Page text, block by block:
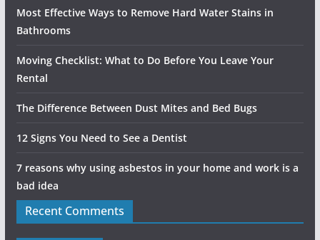
Most Effective Ways to Remove Hard Water Stains in
Bathrooms
Moving Checklist: What to Do Before You Leave Your
Rental
The Difference Between Dust Mites and Bed Bugs
12 Signs You Need to See a Dentist
7 reasons why using asbestos in your home and work is a
bad idea
Recent Comments